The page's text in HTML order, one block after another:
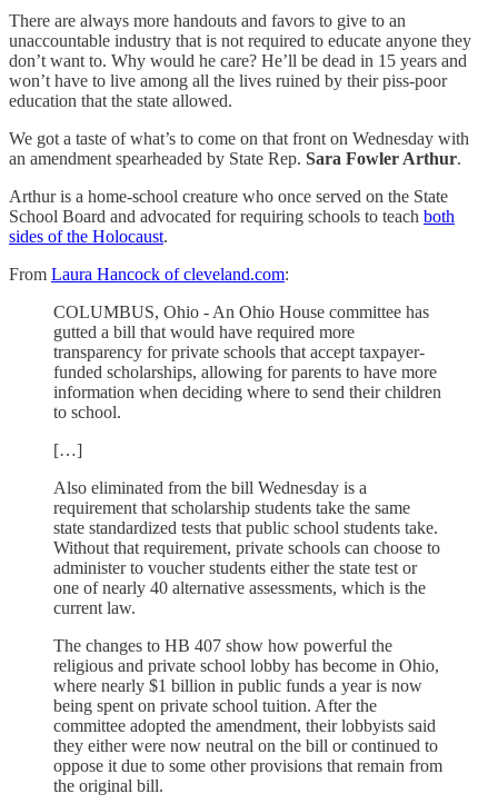
There are always more handouts and favors to give to an
unaccountable industry that is not required to educate anyone they
don’t want to. Why would he care? He’ll be dead in 15 years and
won’t have to live among all the lives ruined by their piss-poor
education that the state allowed.
We got a taste of what’s to come on that front on Wednesday with
an amendment spearheaded by State Rep. Sara Fowler Arthur.
Arthur is a home-school creature who once served on the State
School Board and advocated for requiring schools to teach both
sides of the Holocaust.
From Laura Hancock of cleveland.com:
COLUMBUS, Ohio - An Ohio House committee has
gutted a bill that would have required more
transparency for private schools that accept taxpayer-
funded scholarships, allowing for parents to have more
information when deciding where to send their children
to school.
[…]
Also eliminated from the bill Wednesday is a
requirement that scholarship students take the same
state standardized tests that public school students take.
Without that requirement, private schools can choose to
administer to voucher students either the state test or
one of nearly 40 alternative assessments, which is the
current law.
The changes to HB 407 show how powerful the
religious and private school lobby has become in Ohio,
where nearly $1 billion in public funds a year is now
being spent on private school tuition. After the
committee adopted the amendment, their lobbyists said
they either were now neutral on the bill or continued to
oppose it due to some other provisions that remain from
the original bill.